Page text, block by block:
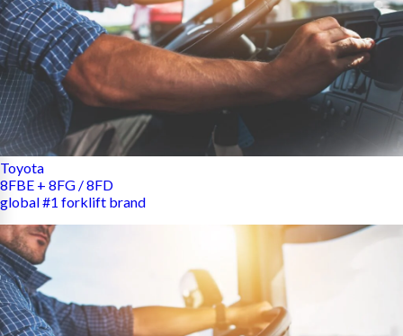
Toyota
8FBE + 8FG / 8FD
global #1 forklift brand